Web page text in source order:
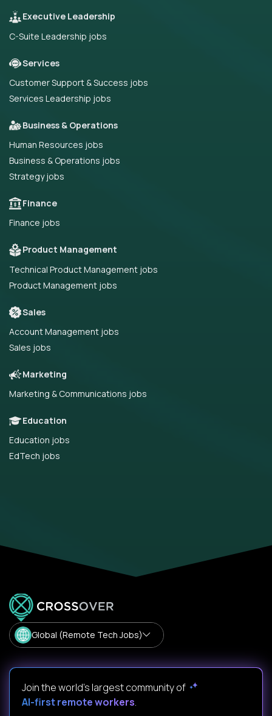
Executive Leadership
C-Suite Leadership jobs
Services
Customer Support & Success jobs
Services Leadership jobs
Business & Operations
Human Resources jobs
Business & Operations jobs
Strategy jobs
Finance
Finance jobs
Product Management
Technical Product Management jobs
Product Management jobs
Sales
Account Management jobs
Sales jobs
Marketing
Marketing & Communications jobs
Education
Education jobs
EdTech jobs
Global (Remote Tech Jobs)
Join the world's largest community of
AI-first remote workers.